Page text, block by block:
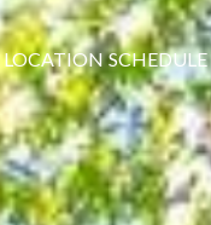
LOCATION SCHEDULE